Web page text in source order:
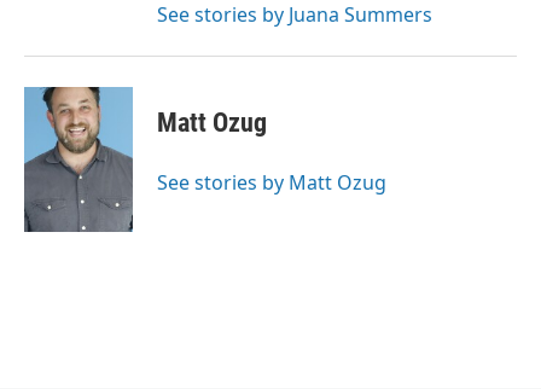
See stories by Juana Summers
Matt Ozug
See stories by Matt Ozug